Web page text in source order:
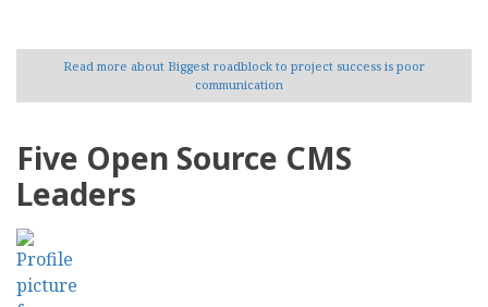
Read more about Biggest roadblock to project success is poor
communication
Five Open Source CMS
Leaders